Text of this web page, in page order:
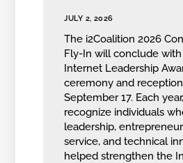
JULY 2, 2026
The i2Coalition 2026
Fly-In will conclude
Internet Leadership
ceremony and
September 17. Each
recognize individuals
leadership,
service, and technical
helped strengthen the